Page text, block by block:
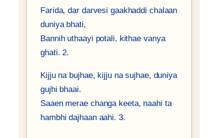
Farida, dar darvesi gaakhaddi chalaan
duniya bhati,
Bannih uthaayi potali, kithae vanya
ghati. 2.
Kijju na bujhae, kijju na sujhae, duniya
gujhi bhaai.
Saaen merae changa keeta, naahi ta
hambhi dajhaan aahi. 3.